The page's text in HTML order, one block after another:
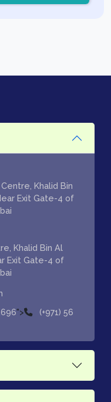
Khalid Bin
Exit Gate-4 of
Khalid Bin Al
Exit Gate-4 of
">
(+971) 56